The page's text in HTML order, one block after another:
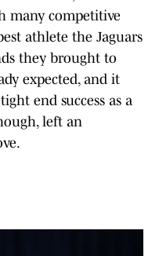
many competitive
athlete the Jaguars
they brought to
expected, and it
end success as a
left an